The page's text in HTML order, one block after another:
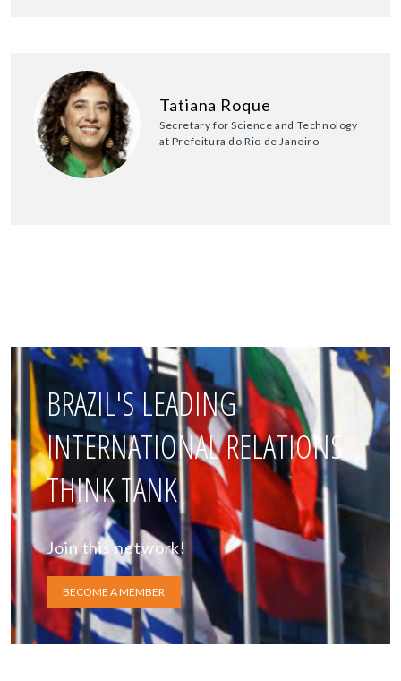
Tatiana Roque
Secretary for Science and Technology
at Prefeitura do Rio de Janeiro
BRAZIL'S LEADING
INTERNATIONAL RELATIONS
THINK TANK
Join this network!
BECOME A MEMBER